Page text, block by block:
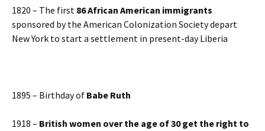
1820 – The first 86 African American immigrants
sponsored by the American Colonization Society depart
New York to start a settlement in present-day Liberia
1895 – Birthday of Babe Ruth
1918 – British women over the age of 30 get the right to